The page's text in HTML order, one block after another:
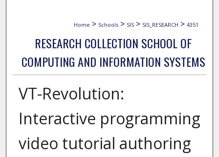
Home > Schools > SIS > SIS_RESEARCH > 4351
RESEARCH COLLECTION SCHOOL OF
COMPUTING AND INFORMATION SYSTEMS
VT-Revolution:
Interactive programming
video tutorial authoring